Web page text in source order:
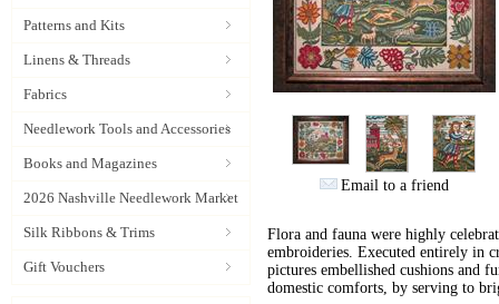
Patterns and Kits
Linens & Threads
Fabrics
Needlework Tools and Accessories
Books and Magazines
2026 Nashville Needlework Market
Silk Ribbons & Trims
Gift Vouchers
Email to a friend
Flora and fauna were highly
embroideries. Executed entirely in
pictures embellished cushions and
domestic comforts, by serving to